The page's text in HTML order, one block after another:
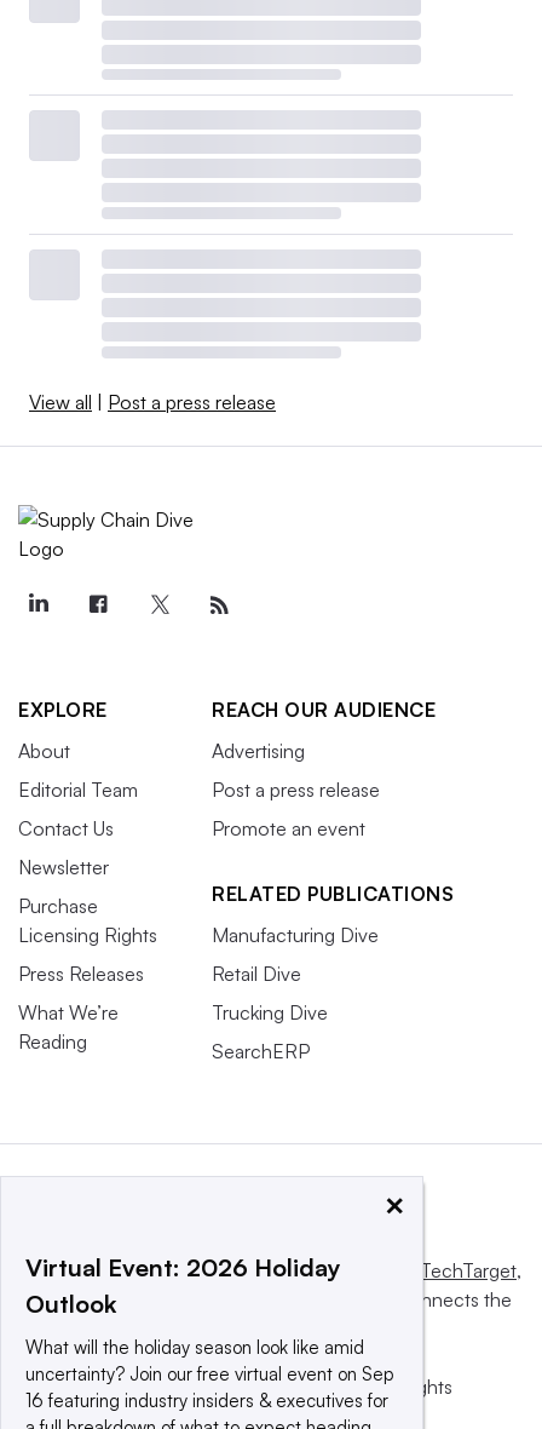
View all | Post a press release
EXPLORE
About
Editorial Team
Contact Us
Newsletter
Purchase
Licensing Rights
Press Releases
What We’re
Reading
REACH OUR AUDIENCE
Advertising
Post a press release
Promote an event
RELATED PUBLICATIONS
Manufacturing Dive
Retail Dive
Trucking Dive
SearchERP
This website is owned and operated by Informa TechTarget,
a global network that informs, influences and connects the
© 2025 TechTarget, Inc. or its subsidiaries. All rights
reserved. An Informa PLC company.
×
Virtual Event: 2026 Holiday
Outlook
What will the holiday season look like amid
uncertainty? Join our free virtual event on Sep
16 featuring industry insiders & executives for